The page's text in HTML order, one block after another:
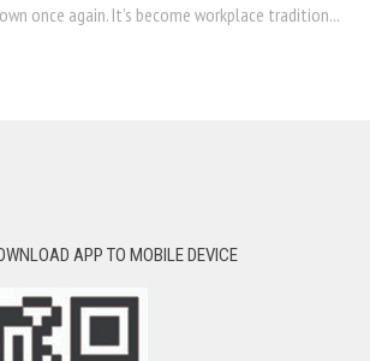
once again. It’s become workplace tradition...
APP TO MOBILE DEVICE